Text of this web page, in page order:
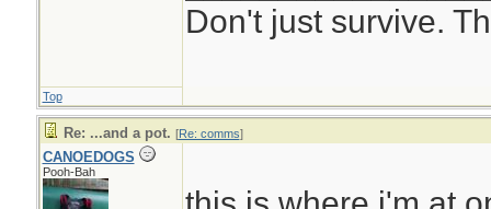
Don't just survive.
Top
Re: ...and a pot. [Re: comms]
CANOEDOGS
Pooh-Bah